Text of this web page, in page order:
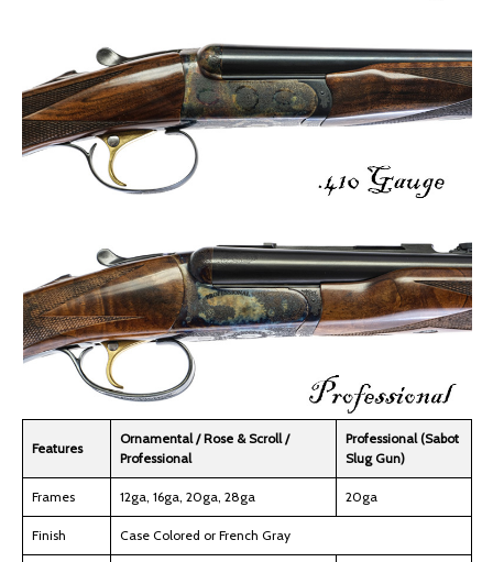
Features
Ornamental / Rose & Scroll /
Professional
Professional (Sabot
Slug Gun)
Frames 12ga, 16ga, 20ga, 28ga 20ga
Finish Case Colored or French Gray